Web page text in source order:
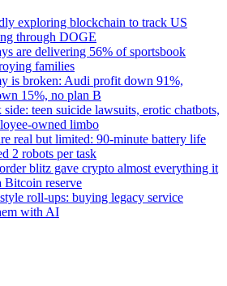
exploring blockchain to track US
through DOGE
are delivering 56% of sportsbook
families
is broken: Audi profit down 91%,
15%, no plan B
teen suicide lawsuits, erotic chatbots,
owned limbo
real but limited: 90-minute battery life
2 robots per task
blitz gave crypto almost everything it
reserve
roll-ups: buying legacy service
with AI